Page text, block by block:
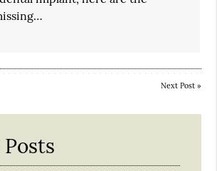
Next Post»